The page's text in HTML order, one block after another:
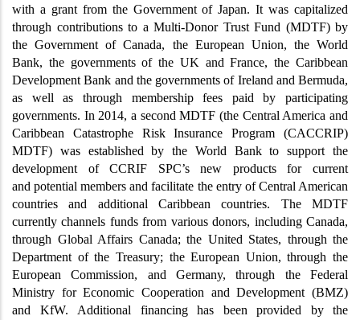
with a grant from the Government of Japan. It was capitalized
through contributions to a Multi-Donor Trust Fund (MDTF) by
the Government of Canada, the European Union, the World
Bank, the governments of the UK and France, the Caribbean
Development Bank and the governments of Ireland and Bermuda,
as well as through membership fees paid by participating
governments. In 2014, a second MDTF (the Central America and
Caribbean Catastrophe Risk Insurance Program (CACCRIP)
MDTF) was established by the World Bank to support the
development of CCRIF SPC’s new products for current
and potential members and facilitate the entry of Central American
countries and additional Caribbean countries. The MDTF
currently channels funds from various donors, including Canada,
through Global Affairs Canada; the United States, through the
Department of the Treasury; the European Union, through the
European Commission, and Germany, through the Federal
Ministry for Economic Cooperation and Development (BMZ)
and KfW. Additional financing has been provided by the